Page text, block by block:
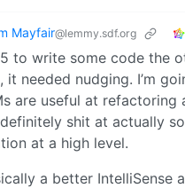
Mayfair@lemmy.sdf.org
to write some code the
it needed nudging. I’m
are useful at
definitely shit at actually
at a high level.
a better